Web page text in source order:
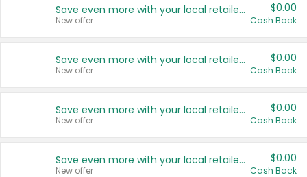
Save even more with your local retailers
New offer
$0.00
Cash Back
Save even more with your local retailers
New offer
$0.00
Cash Back
Save even more with your local retailers
New offer
$0.00
Cash Back
Save even more with your local retailers
New offer
$0.00
Cash Back